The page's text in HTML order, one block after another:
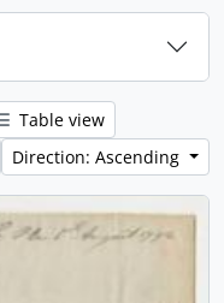
Table view
Direction: Ascending